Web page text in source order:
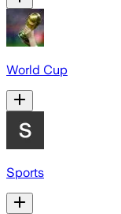
World Cup
Sports